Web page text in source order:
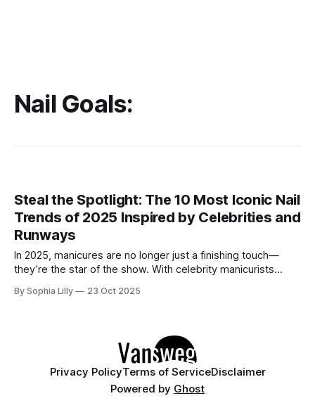
Nail Goals:
Steal the Spotlight: The 10 Most Iconic Nail
Trends of 2025 Inspired by Celebrities and
Runways
In 2025, manicures are no longer just a finishing touch—
they’re the star of the show. With celebrity manicurists
standards, nail art has become an essential part of personal
By Sophia Lilly 23 Oct 2025
Privacy PolicyTerms of ServiceDisclaimer
Powered by Ghost